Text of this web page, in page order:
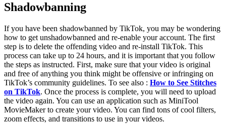
Shadowbanning
If you have been shadowbanned by TikTok, you may be wondering
how to get unshadowbanned and re-enable your account. The first
step is to delete the offending video and re-install TikTok. This
process can take up to 24 hours, and it is important that you follow
the steps as instructed. First, make sure that your video is original
and free of anything you think might be offensive or infringing on
TikTok’s community guidelines. To see also : How to See Stitches
on TikTok. Once the process is complete, you will need to upload
the video again. You can use an application such as MiniTool
MovieMaker to create your video. You can find tons of cool filters,
zoom effects, and transitions to use in your videos.